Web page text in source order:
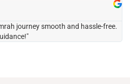
journey smooth and hassle-free.